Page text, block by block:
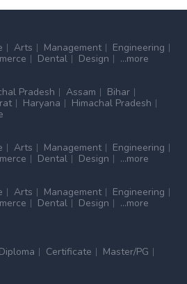
Arts Management
Engineering
Dental Design
...more
Pradesh Assam
Bihar
Haryana
Himachal Pradesh
Arts Management
Engineering
Dental Design
...more
Arts Management
Engineering
Dental Design ...more
Diploma Certificate
Master/PG